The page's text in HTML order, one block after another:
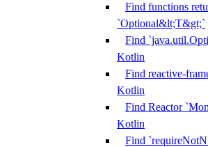
Find functions
`Optional&lt;T&gt;`
Find
Kotlin
Find reactive-
Kotlin
Find Reactor
Kotlin
Find